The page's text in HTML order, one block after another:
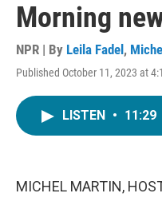
Morning
NPR | By Leila Fadel ,
Published October 11, 2023 at
LISTEN • 11:29
MICHEL MARTIN,